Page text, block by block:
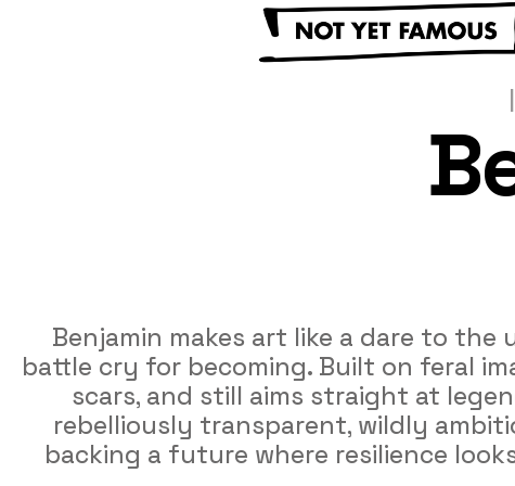
Benjamin makes art like a dare to
battle cry for becoming. Built on feral
scars, and still aims straight at
rebelliously transparent, wildly
backing a future where resilience